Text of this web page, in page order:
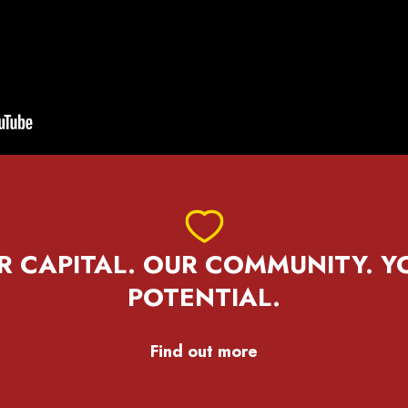
CAPITAL. OUR COMMUNITY.
POTENTIAL.
Find out more